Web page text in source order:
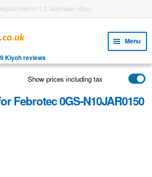
in 1-2 business days
Menu
child
menu
menu
Kiyoh reviews
Show prices including tax
Febrotec 0GS-N10JAR0150